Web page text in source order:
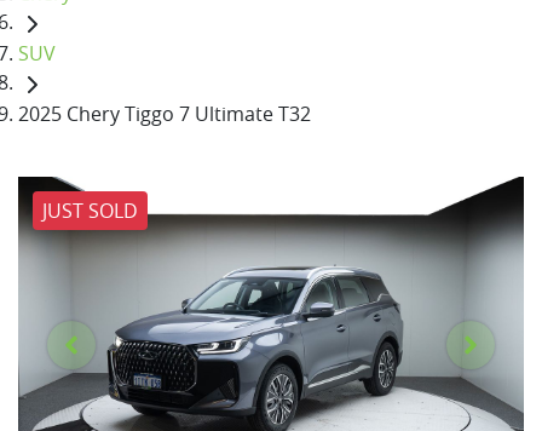
SUV
2025 Chery Tiggo 7 Ultimate T32
JUST SOLD